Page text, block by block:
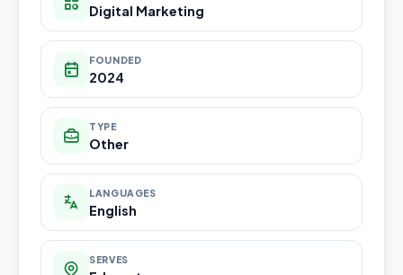
Digital Marketing
FOUNDED
2024
TYPE
Other
LANGUAGES
English
SERVES